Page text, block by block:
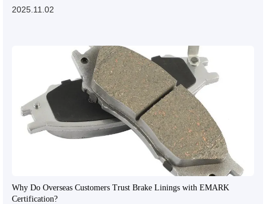
2025.11.02
Why Do Overseas Customers Trust Brake Linings with EMARK
Certification?